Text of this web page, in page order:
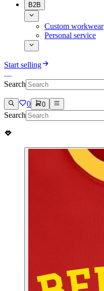
B2B
Custom workwear
Personal service
Start selling
Search
0 0
Search